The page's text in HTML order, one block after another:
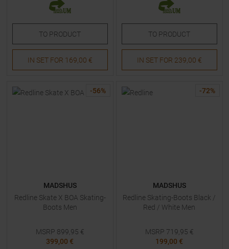
TO PRODUCT
IN SET FOR 169,00 €
TO PRODUCT
IN SET FOR 239,00 €
-56%
MADSHUS
Redline Skate X BOA Skating-
Boots Men
MSRP 899,95 €
399,00 €
-72%
MADSHUS
Redline Skating-Boots Black /
Red / White Men
MSRP 719,95 €
199,00 €